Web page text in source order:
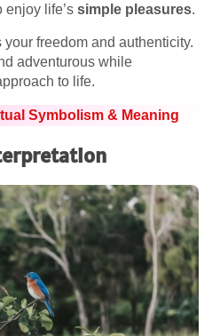
enjoy life’s simple pleasures.
freedom and authenticity.
adventurous while
to life.
Symbolism & Meaning